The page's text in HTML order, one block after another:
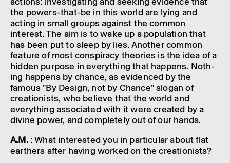
the powers-that-be in this world are lying and
acting in small groups against the common
interest. The aim is to wake up a popu­la­tion that
has been put to sleep by lies. Another common
feature of most conspir­acy theor­ies is the idea of a
hidden purpose in everything that happens. Noth­
ing happens by chance, as evid­enced by the
famous "By Design, not by Chance" slogan of
creation­ists, who believe that the world and
everything asso­ci­ated with it were created by a
divine power, and completely out of our hands.
A.M.: What inter­ested you in partic­u­lar about flat
earthers after having worked on the creation­ists?